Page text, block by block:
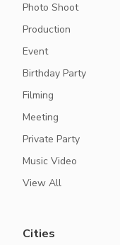
Photo Shoot
Production
Event
Birthday Party
Filming
Meeting
Private Party
Music Video
View All
Cities